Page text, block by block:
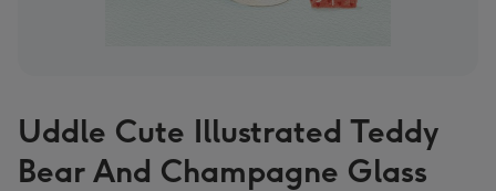
Uddle Cute Illustrated Teddy
Bear And Champagne Glass